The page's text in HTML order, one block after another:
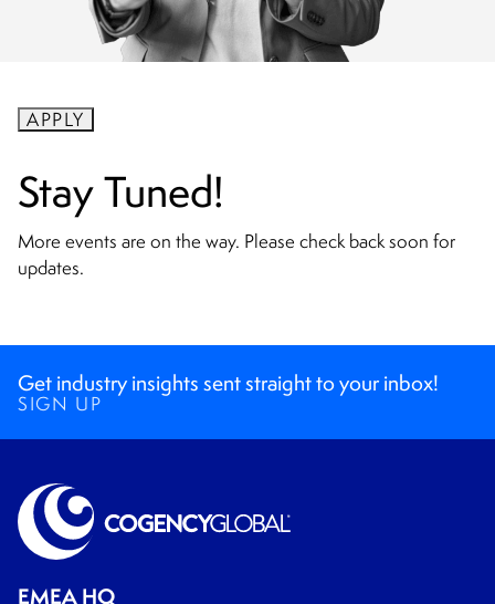
APPLY
Stay Tuned!
More events are on the way. Please check back soon for
updates.
Get industry insights sent straight to your inbox!
SIGN UP
EMEA HQ